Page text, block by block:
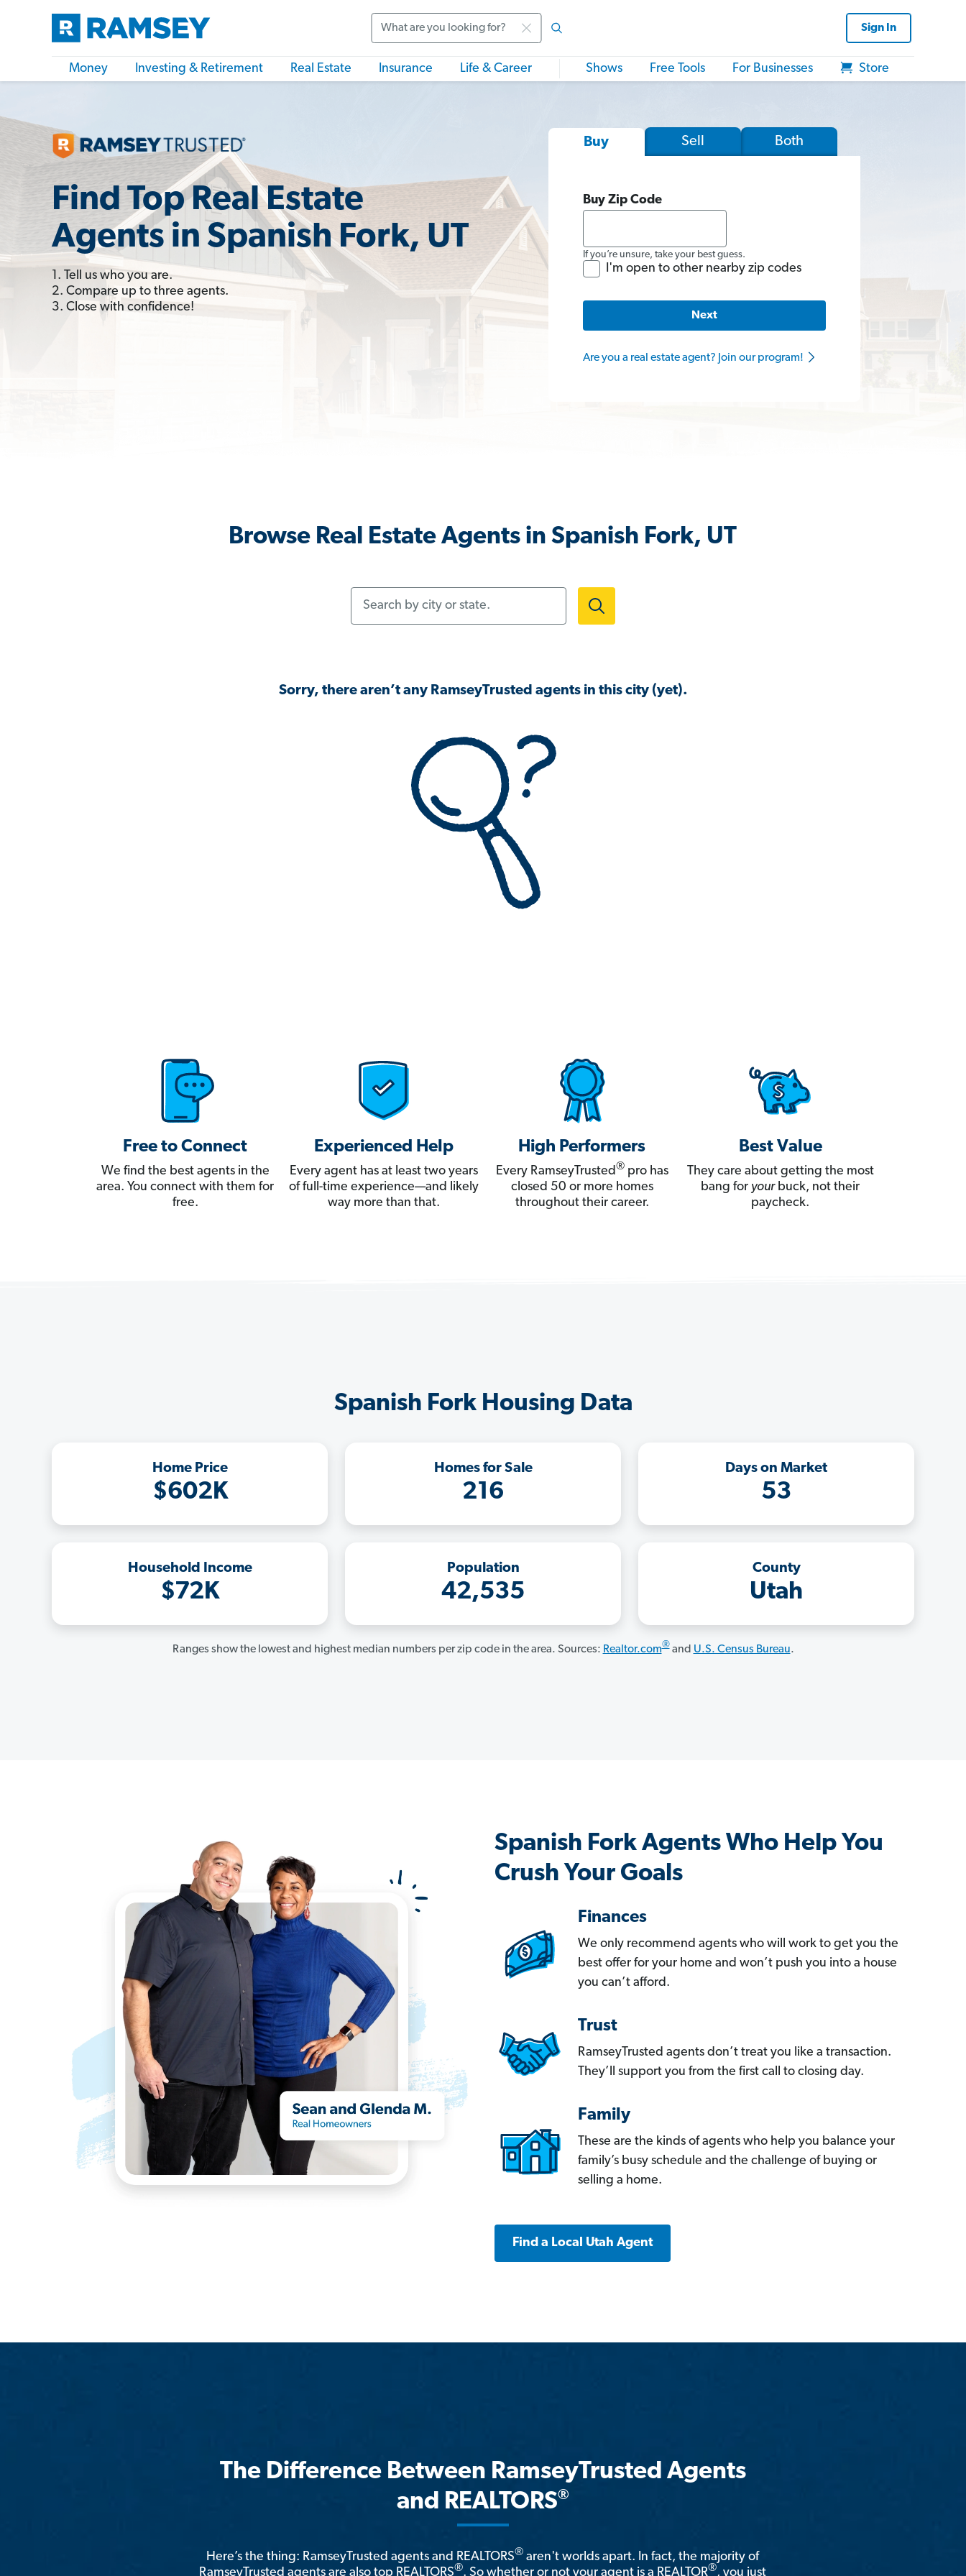
Sign In
Money Investing & Retirement Real Estate Insurance Life & Career Shows Free Tools For Businesses Store
Find Top Real Estate
Agents in Spanish Fork, UT
1. Tell us who you are.
2. Compare up to three agents.
3. Close with confidence!
Buy Sell Both
Buy Zip Code
If you’re unsure, take your best guess.
I'm open to other nearby zip codes
Next
Are you a real estate agent? Join our program!
Browse Real Estate Agents in Spanish Fork, UT
Sorry, there aren’t any RamseyTrusted agents in this city (yet).
Free to Connect
We find the best agents in the
area. You connect with them for
free.
Experienced Help
Every agent has at least two years
of full-time experience—and likely
way more than that.
High Performers
Every RamseyTrusted®pro has
closed 50 or more homes
throughout their career.
Best Value
They care about getting the most
bang for yourbuck, not their
paycheck.
Spanish Fork Housing Data
Home Price
$602K
Homes for Sale
216
Days on Market
53
Household Income
$72K
Population
42,535
County
Utah
Ranges show the lowest and highest median numbers per zip code in the area. Sources: Realtor.com®and U.S. Census Bureau.
Spanish Fork Agents Who Help You
Crush Your Goals
Finances
We only recommend agents who will work to get you the
best offer for your home and won’t push you into a house
you can’t afford.
Trust
RamseyTrusted agents don’t treat you like a transaction.
They’ll support you from the first call to closing day.
Family
These are the kinds of agents who help you balance your
family’s busy schedule and the challenge of buying or
selling a home.
Find a Local Utah Agent
The Difference Between RamseyTrusted Agents
and REALTORS®
Here’s the thing: RamseyTrusted agents and REALTORS® aren't worlds apart. In fact, the majority of
RamseyTrusted agents are also top REALTORS®. So whether or not your agent is a REALTOR®, you just